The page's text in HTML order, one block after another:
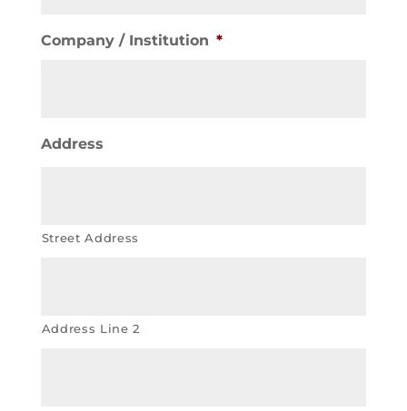
Company / Institution *
Address
Street Address
Address Line 2